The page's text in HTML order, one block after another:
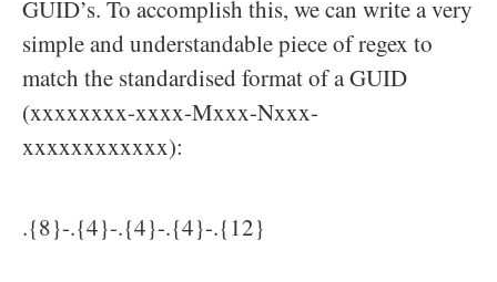
GUID’s. To accomplish this, we can write a very
simple and understandable piece of regex to
match the standardised format of a GUID
(xxxxxxxx-xxxx-Mxxx-Nxxx-
xxxxxxxxxxxx):
.{8}-.{4}-.{4}-.{4}-.{12}